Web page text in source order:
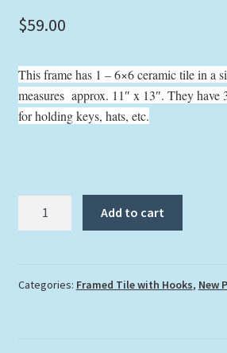
$59.00
This frame has 1 – 6×6 ceramic tile in a
measures approx. 11″ x 13″. They have
for holding keys, hats, etc.
quantity
Add to cart
Categories: Framed Tile with Hooks, New